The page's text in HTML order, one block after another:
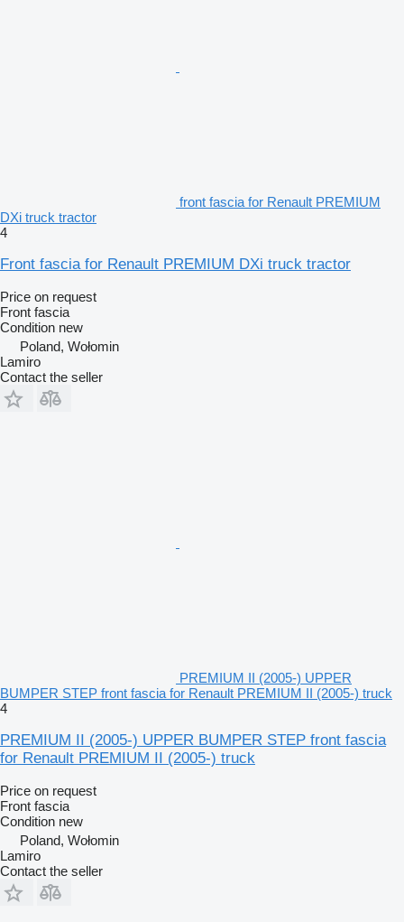
front fascia for Renault PREMIUM
DXi truck tractor
4
Front fascia for Renault PREMIUM DXi truck tractor
Price on request
Front fascia
Condition new
Poland, Wołomin
Lamiro
Contact the seller
PREMIUM II (2005-) UPPER
BUMPER STEP front fascia for Renault PREMIUM II (2005-) truck
4
PREMIUM II (2005-) UPPER BUMPER STEP front fascia
for Renault PREMIUM II (2005-) truck
Price on request
Front fascia
Condition new
Poland, Wołomin
Lamiro
Contact the seller